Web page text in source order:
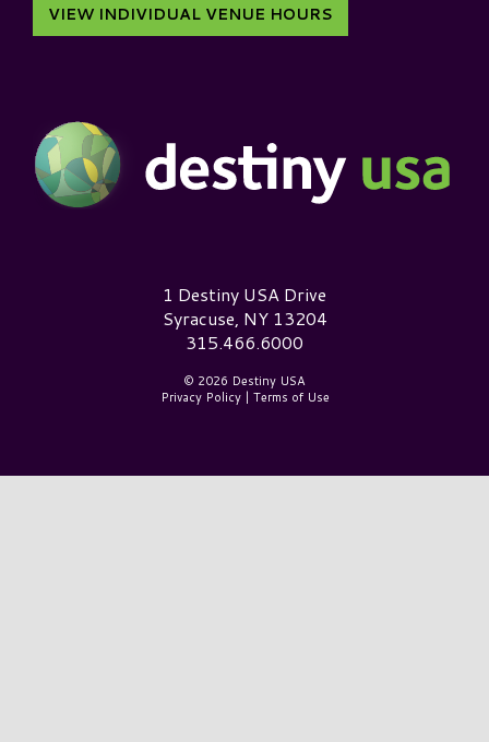
VIEW INDIVIDUAL VENUE HOURS
Destiny USA Logo1 Destiny USA Drive
Syracuse, NY 13204
315.466.6000
© 2026 Destiny USA
Privacy Policy| Terms of Use